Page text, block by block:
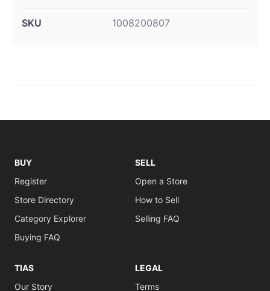
SKU 1008200807
BUY
Register
Store Directory
Category Explorer
Buying FAQ
SELL
Open a Store
How to Sell
Selling FAQ
TIAS
Our Story
LEGAL
Terms